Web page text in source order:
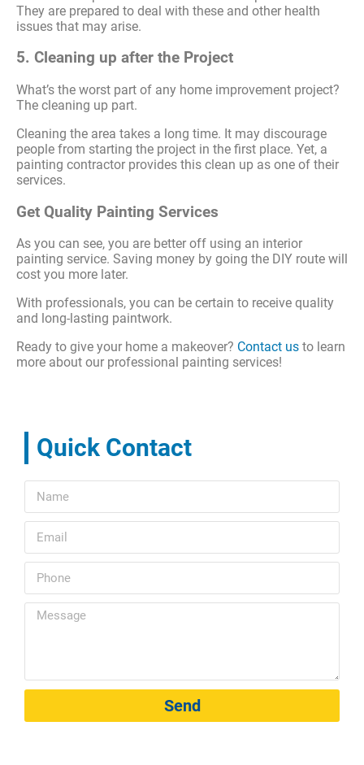
They are prepared to deal with these and other health
issues that may arise.
5. Cleaning up after the Project
What’s the worst part of any home improvement project?
The cleaning up part.
Cleaning the area takes a long time. It may discourage
people from starting the project in the first place. Yet, a
painting contractor provides this clean up as one of their
services.
Get Quality Painting Services
As you can see, you are better off using an interior
painting service. Saving money by going the DIY route will
cost you more later.
With professionals, you can be certain to receive quality
and long-lasting paintwork.
Ready to give your home a makeover? Contact us to learn
more about our professional painting services!
Quick Contact
Send